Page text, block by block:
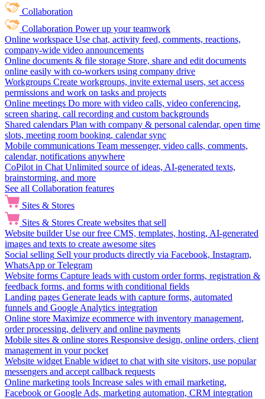
Collaboration
Collaboration Power up your teamwork
Online workspace Use chat, activity feed, comments, reactions,
company-wide video announcements
Online documents & file storage Store, share and edit documents
online easily with co-workers using company drive
Workgroups Create workgroups, invite external users, set access
permissions and work on tasks and projects
Online meetings Do more with video calls, video conferencing,
screen sharing, call recording and custom backgrounds
Shared calendars Plan with company & personal calendar, open time
slots, meeting room booking, calendar sync
Mobile communications Team messenger, video calls, comments,
calendar, notifications anywhere
CoPilot in Chat Unlimited source of ideas, AI-generated texts,
brainstorming, and more
See all Collaboration features
Sites & Stores
Sites & Stores Create websites that sell
Website builder Use our free CMS, templates, hosting, AI-generated
images and texts to create awesome sites
Social selling Sell your products directly via Facebook, Instagram,
WhatsApp or Telegram
Website forms Capture leads with custom order forms, registration &
feedback forms, and forms with conditional fields
Landing pages Generate leads with capture forms, automated
funnels and Google Analytics integration
Online store Maximize ecommerce with inventory management,
order processing, delivery and online payments
Mobile sites & online stores Responsive design, online orders, client
management in your pocket
Website widget Enable widget to chat with site visitors, use popular
messengers and accept callback requests
Online marketing tools Increase sales with email marketing,
Facebook or Google Ads, marketing automation, CRM integration